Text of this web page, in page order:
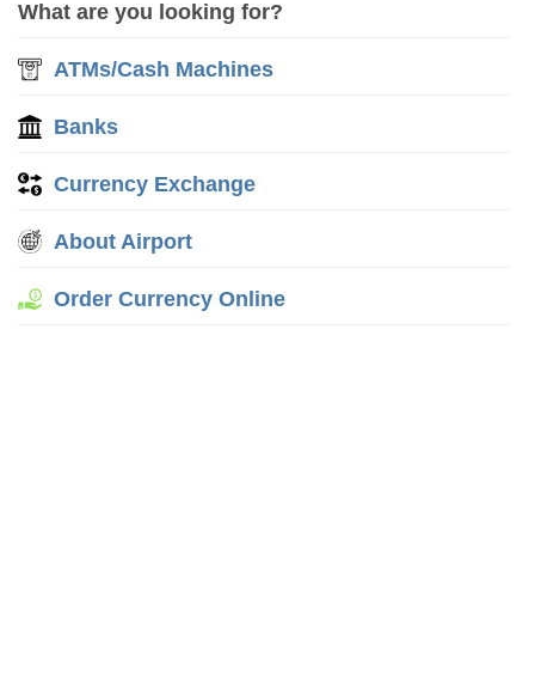
What are you looking for?
ATMs/Cash Machines
Banks
Currency Exchange
About Airport
Order Currency Online